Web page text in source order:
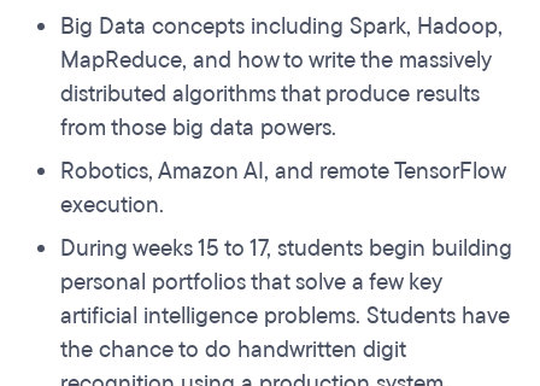
Big Data concepts including Spark, Hadoop,
MapReduce, and how to write the massively
distributed algorithms that produce results
from those big data powers.
Robotics, Amazon AI, and remote TensorFlow
execution.
During weeks 15 to 17, students begin building
personal portfolios that solve a few key
artificial intelligence problems. Students have
the chance to do handwritten digit